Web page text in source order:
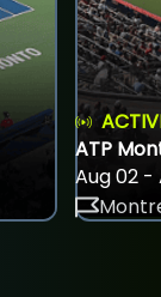
ATP
Aug 02 -